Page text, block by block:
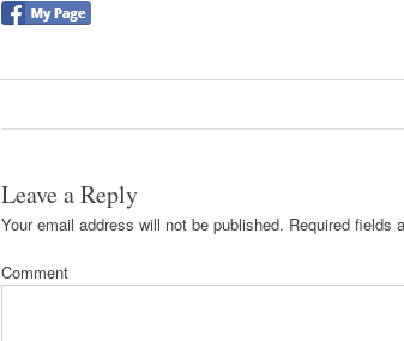
Leave a Reply
Your email address will not be published. Required fields
Comment